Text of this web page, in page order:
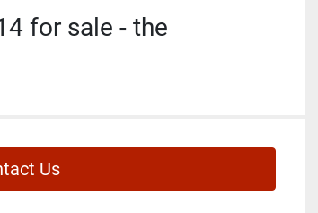
for sale - the
Us